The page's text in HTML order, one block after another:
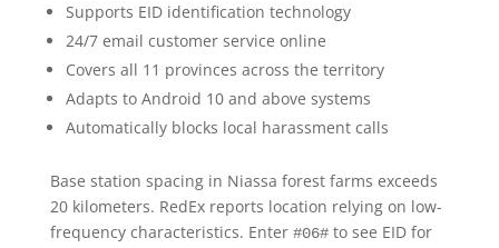
Supports EID identification technology
24/7 email customer service online
Covers all 11 provinces across the territory
Adapts to Android 10 and above systems
Automatically blocks local harassment calls
Base station spacing in Niassa forest farms exceeds
20 kilometers. RedEx reports location relying on low-
frequency characteristics. Enter #06#to see EID for